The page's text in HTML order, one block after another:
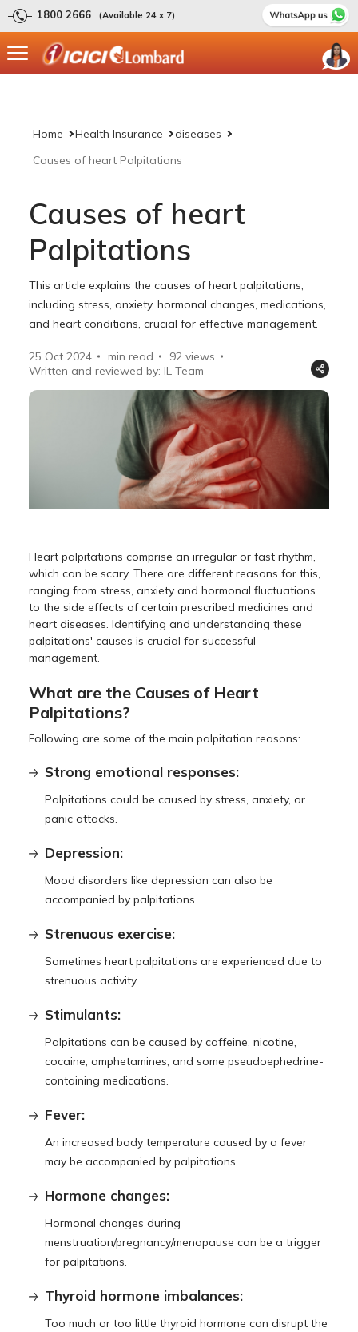
1800 2666 (Available 24 x 7)
Home Health Insurance
diseases
Causes of heart Palpitations
Causes of heart
Palpitations
This article explains the causes of heart palpitations,
including stress, anxiety, hormonal changes, medications,
and heart conditions, crucial for effective management.
25 Oct 2024 min read 92 views
Written and reviewed by: IL Team
Heart palpitations comprise an irregular or fast rhythm,
which can be scary. There are different reasons for this,
ranging from stress, anxiety and hormonal fluctuations
to the side effects of certain prescribed medicines and
heart diseases. Identifying and understanding these
palpitations' causes is crucial for successful
management.
What are the Causes of Heart
Palpitations?
Following are some of the main palpitation reasons:
Strong emotional responses:
Palpitations could be caused by stress, anxiety, or
panic attacks.
Depression:
Mood disorders like depression can also be
accompanied by palpitations.
Strenuous exercise:
Sometimes heart palpitations are experienced due to
strenuous activity.
Stimulants:
Palpitations can be caused by caffeine, nicotine,
cocaine, amphetamines, and some pseudoephedrine-
containing medications.
Fever:
An increased body temperature caused by a fever
may be accompanied by palpitations.
Hormone changes:
Hormonal changes during
menstruation/pregnancy/menopause can be a trigger
for palpitations.
Thyroid hormone imbalances:
Too much or too little thyroid hormone can disrupt the